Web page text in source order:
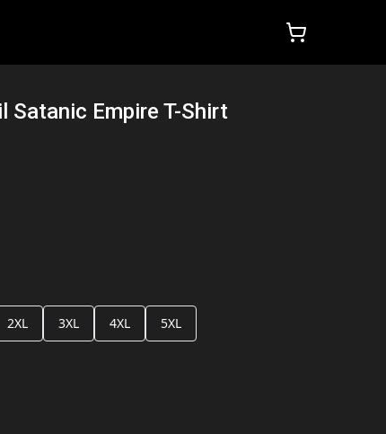
Satanic Empire T-Shirt
2XL 3XL 4XL
5XL